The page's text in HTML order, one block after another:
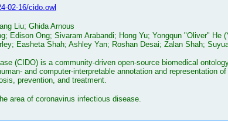
02-16/cido.owl
Liu; Ghida Arnous
Edison Ong; Sivaram Arabandi; Hong Yu; Yongqun "Oliver" He
Easheta Shah; Ashley Yan; Roshan Desai; Zalan Shah;
(CIDO) is a community-driven open-source biomedical
and computer-interpretable annotation and representation
prevention, and treatment.
area of coronavirus infectious disease.